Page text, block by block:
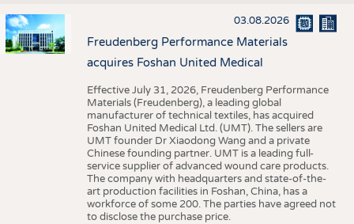
03.08.2026
Freudenberg Performance Materials
acquires Foshan United Medical
Effective July 31, 2026, Freudenberg Performance
Materials (Freudenberg), a leading global
manufacturer of technical textiles, has acquired
Foshan United Medical Ltd. (UMT). The sellers are
UMT founder Dr Xiaodong Wang and a private
Chinese founding partner. UMT is a leading full-
service supplier of advanced wound care products.
The company with headquarters and state-of-the-
art production facilities in Foshan, China, has a
workforce of some 200. The parties have agreed not
to disclose the purchase price.